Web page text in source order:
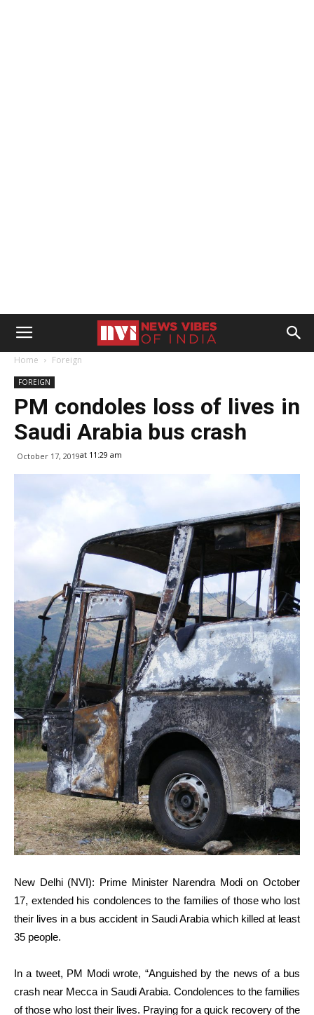
Home Foreign
FOREIGN
PM condoles loss of lives in
Saudi Arabia bus crash
October 17, 2019at 11:29 am
New Delhi (NVI): Prime Minister Narendra Modi on October
17, extended his condolences to the families of those who lost
their lives in a bus accident in Saudi Arabia which killed at least
35 people.
In a tweet, PM Modi wrote, “Anguished by the news of a bus
crash near Mecca in Saudi Arabia. Condolences to the families
of those who lost their lives. Praying for a quick recovery of the